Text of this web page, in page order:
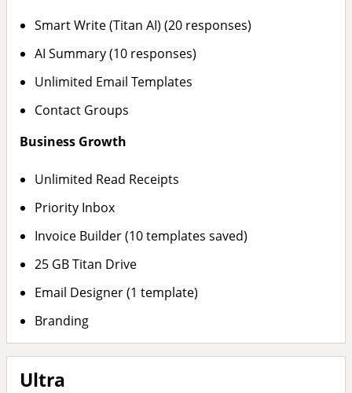
Smart Write (Titan AI) (20 responses)
AI Summary (10 responses)
Unlimited Email Templates
Contact Groups
Business Growth
Unlimited Read Receipts
Priority Inbox
Invoice Builder (10 templates saved)
25 GB Titan Drive
Email Designer (1 template)
Branding
Ultra